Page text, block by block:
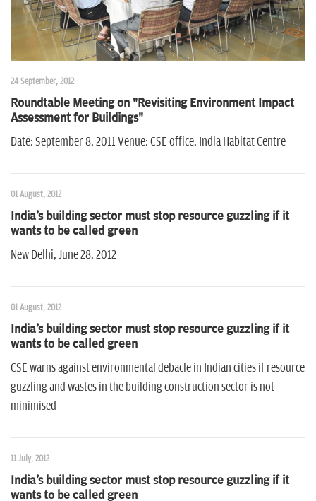
24 September, 2012
Roundtable Meeting on "Revisiting Environment Impact
Assessment for Buildings"
Date: September 8, 2011 Venue: CSE office, India Habitat Centre
01 August, 2012
India's building sector must stop resource guzzling if it
wants to be called green
New Delhi, June 28, 2012
01 August, 2012
India's building sector must stop resource guzzling if it
wants to be called green
CSE warns against environmental debacle in Indian cities if resource
guzzling and wastes in the building construction sector is not
minimised
11 July, 2012
India's building sector must stop resource guzzling if it
wants to be called green